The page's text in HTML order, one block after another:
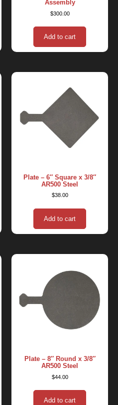
Assembly
$300.00
Add to cart
Plate – 6″ Square x 3/8″
AR500 Steel
$38.00
Add to cart
Plate – 8″ Round x 3/8″
AR500 Steel
$44.00
Add to cart